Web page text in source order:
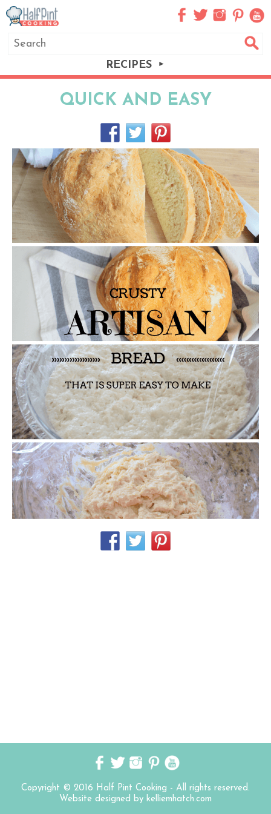
RECIPES
QUICK AND EASY
Copyright © 2016 Half Pint Cooking - All rights reserved.
Website designed by kelliemhatch.com